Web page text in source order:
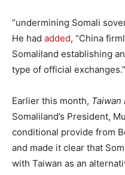
“undermining Somali
He had added, “China
Somaliland establishing
type of official exchanges.”
Earlier this month, Taiwan
Somaliland’s President,
conditional provide from
and made it clear that
with Taiwan as an